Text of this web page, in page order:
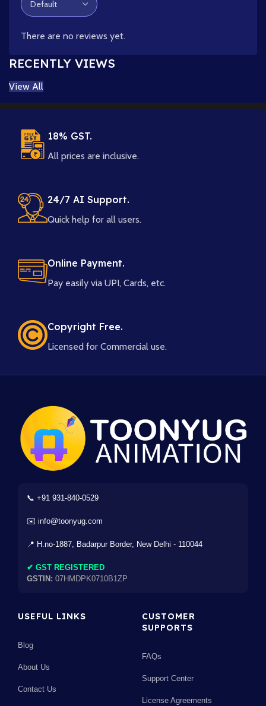
There are no reviews yet.
RECENTLY VIEWS
View All
18% GST.
All prices are inclusive.
24/7 AI Support.
Quick help for all users.
Online Payment.
Pay easily via UPI, Cards, etc.
Copyright Free.
Licensed for Commercial use.
📞 +91 931-840-0529
✉️ info@toonyug.com
📍 H.no-1887, Badarpur Border, New Delhi - 110044
✔ GST REGISTERED
GSTIN: 07HMDPK0710B1ZP
USEFUL LINKS
Blog
About Us
Contact Us
CUSTOMER
SUPPORTS
FAQs
Support Center
License Agreements